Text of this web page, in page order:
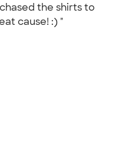
the shirts to
cause! :) "